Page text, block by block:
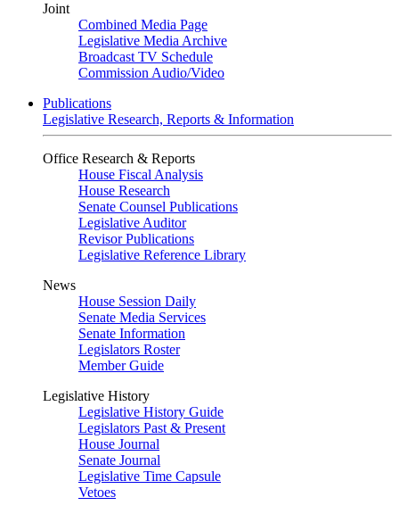
Joint
Combined Media Page
Legislative Media Archive
Broadcast TV Schedule
Commission Audio/Video
Publications
Legislative Research, Reports & Information
Office Research & Reports
House Fiscal Analysis
House Research
Senate Counsel Publications
Legislative Auditor
Revisor Publications
Legislative Reference Library
News
House Session Daily
Senate Media Services
Senate Information
Legislators Roster
Member Guide
Legislative History
Legislative History Guide
Legislators Past & Present
House Journal
Senate Journal
Legislative Time Capsule
Vetoes